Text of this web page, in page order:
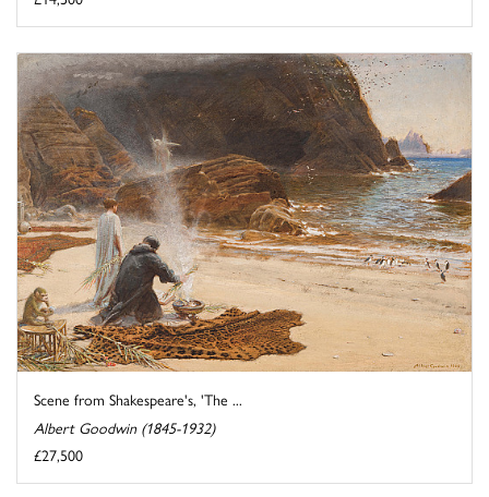
Scene from Shakespeare's, 'The ...
Albert Goodwin (1845-1932)
£27,500